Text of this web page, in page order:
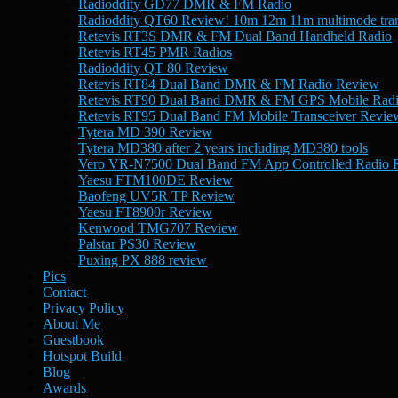
Radioddity GD77 DMR & FM Radio
Radioddity QT60 Review! 10m 12m 11m multimode
Retevis RT3S DMR & FM Dual Band Handheld Radio
Retevis RT45 PMR Radios
Radioddity QT 80 Review
Retevis RT84 Dual Band DMR & FM Radio Review
Retevis RT90 Dual Band DMR & FM GPS Mobile
Retevis RT95 Dual Band FM Mobile Transceiver
Tytera MD 390 Review
Tytera MD380 after 2 years including MD380 tools
Vero VR-N7500 Dual Band FM App Controlled Radio
Yaesu FTM100DE Review
Baofeng UV5R TP Review
Yaesu FT8900r Review
Kenwood TMG707 Review
Palstar PS30 Review
Puxing PX 888 review
Pics
Contact
Privacy Policy
About Me
Guestbook
Hotspot Build
Blog
Awards